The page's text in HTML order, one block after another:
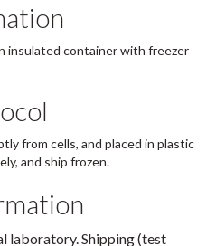
insulated container with freezer
from cells, and placed in plastic
and ship frozen.
laboratory. Shipping (test